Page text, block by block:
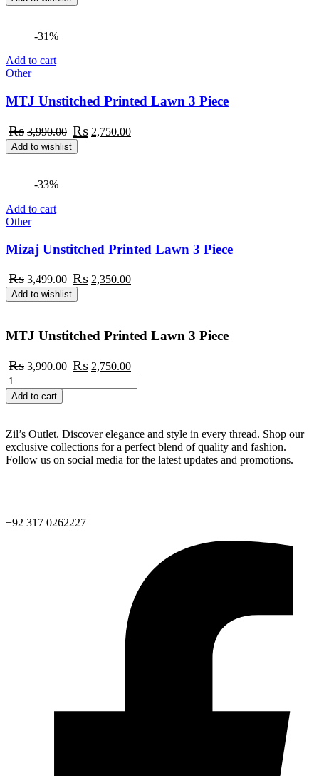
was:
-31%
Add to cart
Other
MTJ Unstitched Printed Lawn 3 Piece
₨ 3,990.00 Original
price
was:
₨ 2,750.00Current
price
Add to wishlist
-33%
Add to cart
Other
Mizaj Unstitched Printed Lawn 3 Piece
₨ 3,499.00 Original
price
was:
₨ 2,350.00Current
price
Add to wishlist
MTJ Unstitched Printed Lawn 3 Piece
₨ 3,990.00 Original
price
was:
₨ 2,750.00Current
price
is:
MTJ
Unstitched
Printed
3
Piece
quantity
Add to cart
Zil’s Outlet. Discover elegance and style in every thread. Shop our
exclusive collections for a perfect blend of quality and fashion.
Follow us on social media for the latest updates and promotions.
+92 317 0262227